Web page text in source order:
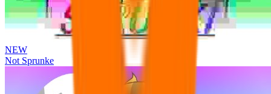
NEW
Not Sprunke